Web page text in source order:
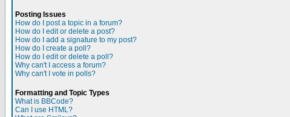
Posting Issues
How do I post a topic in a forum?
How do I edit or delete a post?
How do I add a signature to my post?
How do I create a poll?
How do I edit or delete a poll?
Why can't I access a forum?
Why can't I vote in polls?
Formatting and Topic Types
What is BBCode?
Can I use HTML?